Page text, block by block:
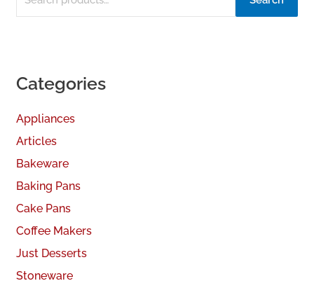
Categories
Appliances
Articles
Bakeware
Baking Pans
Cake Pans
Coffee Makers
Just Desserts
Stoneware